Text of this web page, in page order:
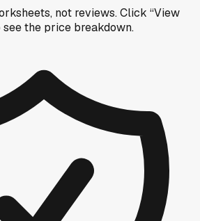
not reviews.Click “View
see the price breakdown.